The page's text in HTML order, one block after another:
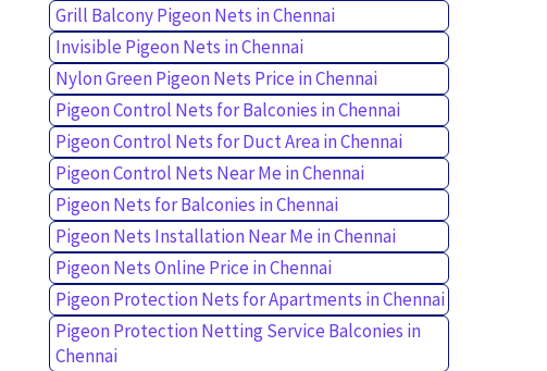
Grill Balcony Pigeon Nets in Chennai
Invisible Pigeon Nets in Chennai
Nylon Green Pigeon Nets Price in Chennai
Pigeon Control Nets for Balconies in Chennai
Pigeon Control Nets for Duct Area in Chennai
Pigeon Control Nets Near Me in Chennai
Pigeon Nets for Balconies in Chennai
Pigeon Nets Installation Near Me in Chennai
Pigeon Nets Online Price in Chennai
Pigeon Protection Nets for Apartments in Chennai
Pigeon Protection Netting Service Balconies in
Chennai